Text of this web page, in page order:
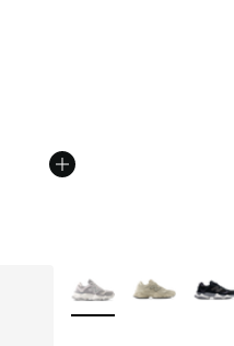
More Colors Available